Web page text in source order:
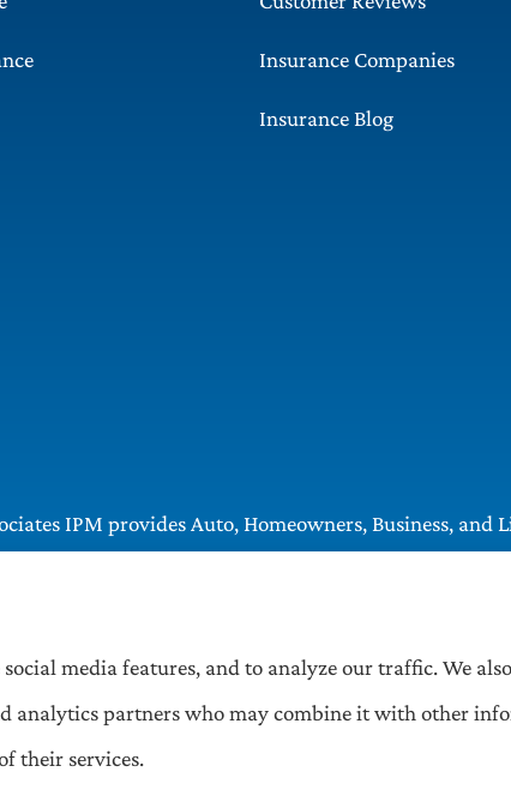
Insurance Companies
Insurance Blog
IPM provides Auto, Homeowners, Business,
media features, and to analyze our traffic. We
analytics partners who may combine it with other
their services.